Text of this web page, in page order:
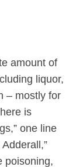
amount of
liquor,
– mostly for
is
one line
poisoning,